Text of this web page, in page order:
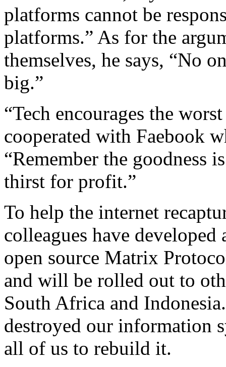
platforms cannot be
platforms.” As for the
themselves, he says, “No
big.”
“Tech encourages the
cooperated with Faebook
“Remember the goodness
thirst for profit.”
To help the internet
colleagues have
open source Matrix
and will be rolled out to
South Africa and
destroyed our information
all of us to rebuild it.